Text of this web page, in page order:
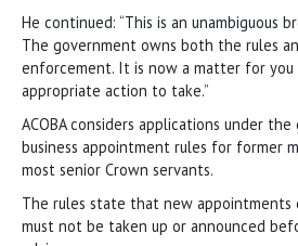
He continued: “This is an unambiguous
The government owns both the rules
enforcement. It is now a matter for
appropriate action to take.”
ACOBA considers applications under the
business appointment rules for former
most senior Crown servants.
The rules state that new appointments
must not be taken up or announced